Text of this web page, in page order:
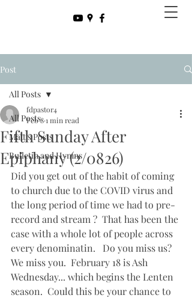
Post
All Posts
Matt's Posts
Bulletin and Hymns
All Posts
Fifth Sunday After
Epiphany (2/0826)
fdpastor4
Feb 81 min read
Did you get out of the habit of coming
to church due to the COVID virus and
the long period of time we had to pre-
record and stream ?  That has been the
case with a whole lot of people across
every denominatin.   Do you miss us?
We miss you.  February 18 is Ash
Wednesday... which begins the Lenten
season.  Could this be your chance to